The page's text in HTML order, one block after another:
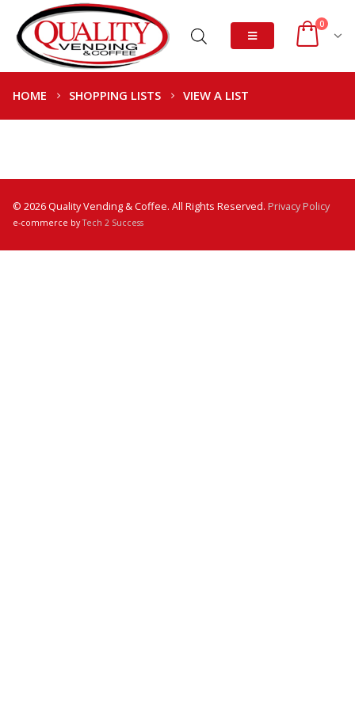
0
HOME SHOPPING LISTS VIEW A LIST
© 2026 Quality Vending & Coffee. All Rights Reserved. Privacy Policy
e-commerce byTech 2 Success